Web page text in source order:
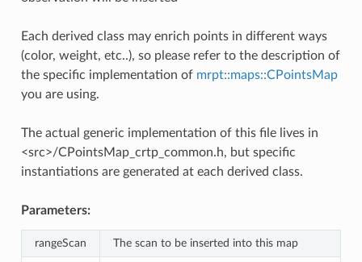
Each derived class may enrich points in different ways
(color, weight, etc..), so please refer to the description of
the specific implementation of mrpt::maps::CPointsMap
you are using.
The actual generic implementation of this file lives in
<src>/CPointsMap_crtp_common.h, but specific
instantiations are generated at each derived class.
Parameters:
rangeScan The scan to be inserted into this map